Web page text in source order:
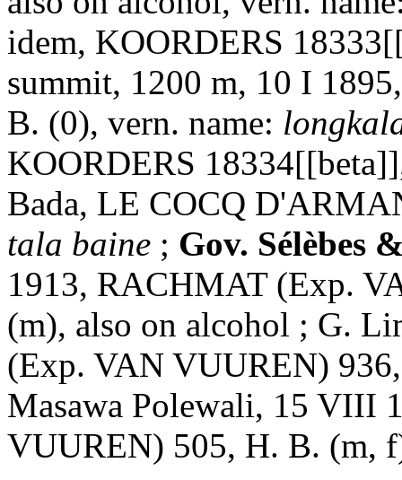
idem, KOORDERS
summit, 1200 m, 10 I
B. (0), vern. name:
KOORDERS
Bada, LE COCQ
tala baine ; Gov. Sélèbes
1913, RACHMAT (Exp.
(m), also on alcohol ; G.
(Exp. VAN VUUREN)
Masawa Polewali, 15 VIII
VUUREN) 505, H. B. (m,